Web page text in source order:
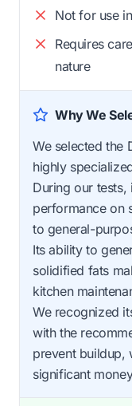
Not for use
Requires
nature
Why We
We selected the
highly
During our
performance on
to general-
Its ability to
solidified fats
kitchen
We recognized
with the
prevent buildup,
significant